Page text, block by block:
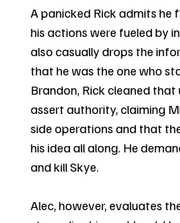
A panicked Rick admits he
his actions were fueled by
also casually drops the
that he was the one who
Brandon, Rick cleaned
assert authority, claiming
side operations and that
his idea all along. He
and kill Skye.
Alec, however, evaluates